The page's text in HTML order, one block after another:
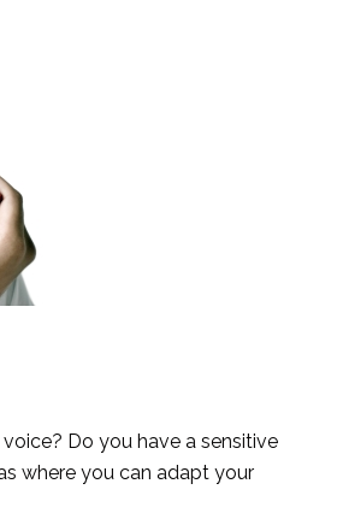
Do you have a sensitive
where you can adapt your